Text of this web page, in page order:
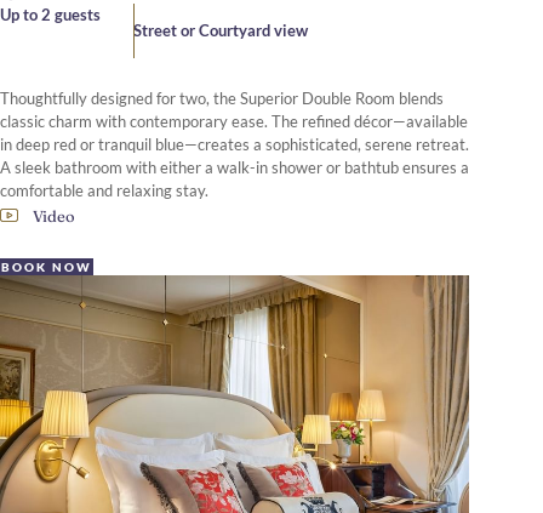
Up to 2 guests
Street or Courtyard view
Thoughtfully designed for two, the Superior Double Room blends
classic charm with contemporary ease. The refined décor—available
in deep red or tranquil blue—creates a sophisticated, serene retreat.
A sleek bathroom with either a walk-in shower or bathtub ensures a
comfortable and relaxing stay.
Video
BOOK NOW